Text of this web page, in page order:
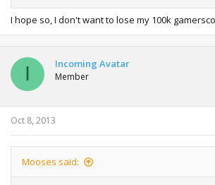
I hope so, I don't want to lose my 100k
I Incoming Avatar
Member
Oct 8, 2013
Mooses said: